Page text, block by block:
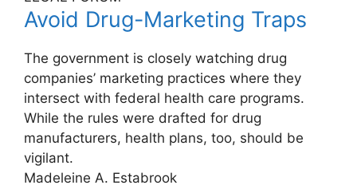
Avoid Drug-Marketing Traps
The government is closely watching drug
companies’ marketing practices where they
intersect with federal health care programs.
While the rules were drafted for drug
manufacturers, health plans, too, should be
vigilant.
Madeleine A. Estabrook